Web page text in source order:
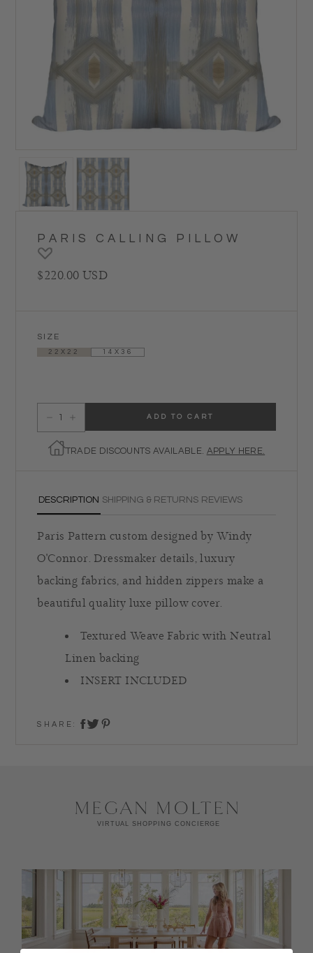
PARIS CALLING PILLOW
Regular price
$220.00 USD
SIZE
22X22 14X36
Decrease quantity for Paris Calling Pillow
Increase quantity for Paris Calling Pillow
ADD TO CART
TRADE DISCOUNTS AVAILABLE. APPLY HERE.
DESCRIPTION SHIPPING & RETURNS REVIEWS
Paris Pattern custom designed by Windy
O'Connor. Dressmaker details, luxury
backing fabrics, and hidden zippers make a
beautiful quality luxe pillow cover.
Textured Weave Fabric with Neutral
Linen backing
INSERT INCLUDED
SHARE: